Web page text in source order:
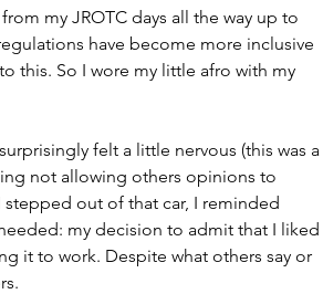
my JROTC days all the way up to
have become more inclusive
this. So I wore my little afro with my
felt a little nervous (this was a
not allowing others opinions to
out of that car, I reminded
my decision to admit that I liked
it to work. Despite what others say or